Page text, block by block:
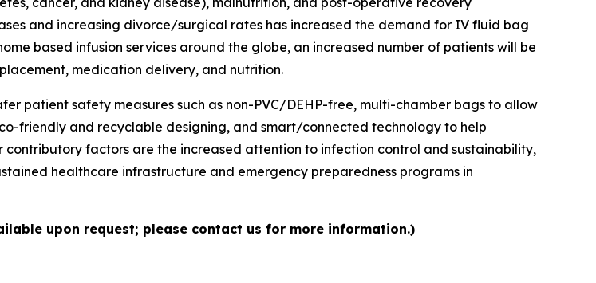
and increasing divorce/surgical rates has increased the demand for IV fluid bag
based infusion services around the globe, an increased number of patients will be
medication delivery, and nutrition.
patient safety measures such as non-PVC/DEHP-free, multi-chamber bags to allow
friendly and recyclable designing, and smart/connected technology to help
contributory factors are the increased attention to infection control and sustainability,
healthcare infrastructure and emergency preparedness programs in
upon request; please contact us for more information.)